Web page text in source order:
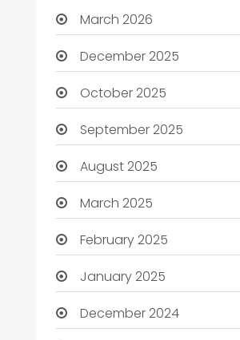
March 2026
December 2025
October 2025
September 2025
August 2025
March 2025
February 2025
January 2025
December 2024